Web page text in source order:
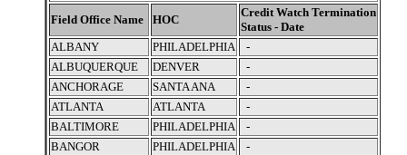
Field Office Name HOC
Credit Watch Termination
Status - Date
ALBANY
PHILADELPHIA
-
ALBUQUERQUE
DENVER
-
ANCHORAGE
SANTA ANA
-
ATLANTA
ATLANTA
-
BALTIMORE
PHILADELPHIA
-
BANGOR
PHILADELPHIA
-